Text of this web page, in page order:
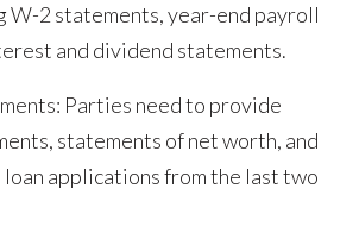
W-2 statements, year-end payroll
and dividend statements.
Parties need to provide
statements of net worth, and
applications from the last two